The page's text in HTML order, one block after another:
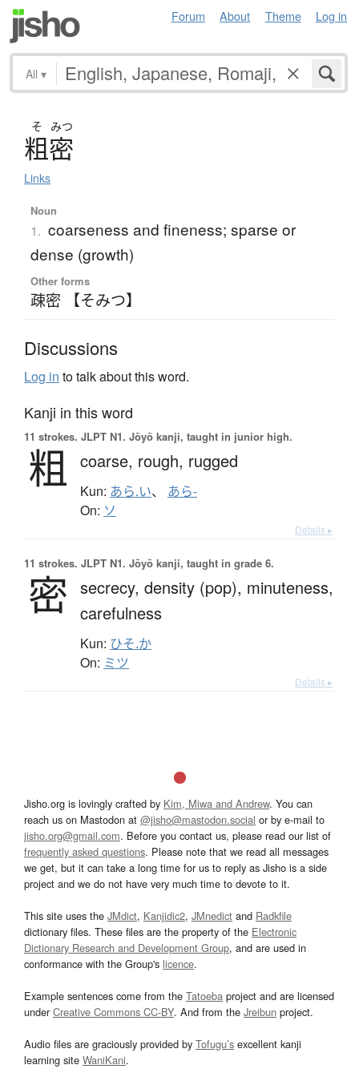
Forum About Theme Log in
All ▾
そ みつ
粗密
Links
Noun
1. coarseness and fineness; sparse or
dense (growth)
Other forms
疎密 【そみつ】
Discussions
Log in to talk about this word.
Kanji in this word
11 strokes. JLPT N1. Jōyō kanji, taught in junior high.
粗 coarse, rough, rugged
Kun: あら.い、 あら-
On: ソ
Details ▸
11 strokes. JLPT N1. Jōyō kanji, taught in grade 6.
密 secrecy, density (pop), minuteness,
carefulness
Kun: ひそ.か
On: ミツ
Details ▸
Jisho.org is lovingly crafted by Kim, Miwa and Andrew. You can
reach us on Mastodon at @jisho@mastodon.social or by e-mail to
jisho.org@gmail.com. Before you contact us, please read our list of
frequently asked questions. Please note that we read all messages
we get, but it can take a long time for us to reply as Jisho is a side
project and we do not have very much time to devote to it.
This site uses the JMdict, Kanjidic2, JMnedict and Radkfile
dictionary files. These files are the property of the Electronic
Dictionary Research and Development Group, and are used in
conformance with the Group's licence.
Example sentences come from the Tatoeba project and are licensed
underCreative Commons CC-BY. And from the Jreibun project.
Audio files are graciously provided by Tofugu’s excellent kanji
learning site WaniKani.